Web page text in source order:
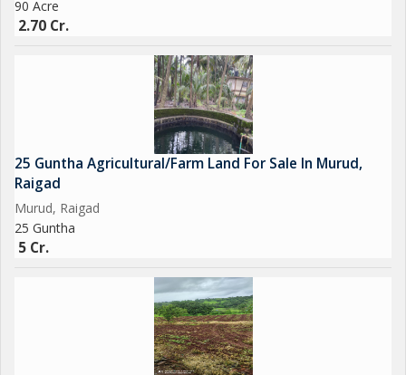
90 Acre
2.70 Cr.
25 Guntha Agricultural/Farm Land For Sale In Murud,
Raigad
Murud, Raigad
25 Guntha
5 Cr.